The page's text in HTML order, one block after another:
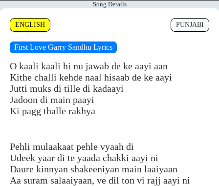
Song Details
ENGLISH PUNJABI
First Love Garry Sandhu Lyrics
O kaali kaali hi nu jawab de ke aayi aan
Kithe challi kehde naal hisaab de ke aayi
Jutti muks di tille di kadaayi
Jadoon di main paayi
Ki pagg thalle rakhya
Pehli mulaakaat pehle vyaah di
Udeek yaar di te yaada chakki aayi ni
Daure kinnyan shakeeniyan main laaiyaan
Aa suram salaaiyaan, ve dil ton vi rajj aayi ni